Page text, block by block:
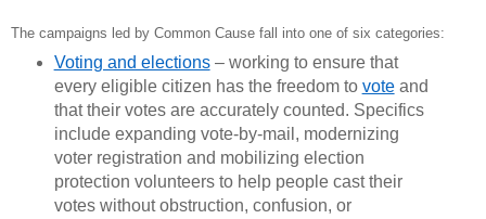
The campaigns led by Common Cause fall into one of six categories:
Voting and elections – working to ensure that
every eligible citizen has the freedom to vote and
that their votes are accurately counted. Specifics
include expanding vote-by-mail, modernizing
voter registration and mobilizing election
protection volunteers to help people cast their
votes without obstruction, confusion, or